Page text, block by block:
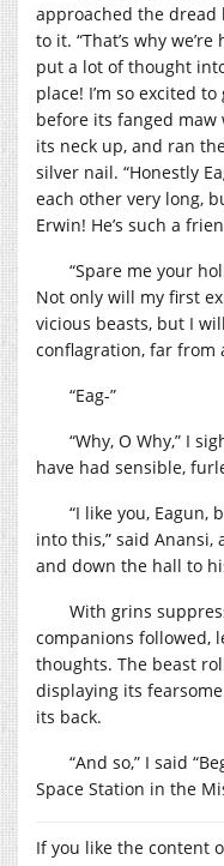
approached the
to it. “That’s why
put a lot of thought
place! I’m so excited
before its fanged maw
its neck up, and ran
silver nail. “Honestly
each other very long,
Erwin! He’s such a
“Spare me your
Not only will my first
vicious beasts, but I
conflagration, far from
“Eag-”
“Why, O Why,” I
have had sensible,
“I like you, Eagun,
into this,” said
and down the hall to
With grins
companions followed,
thoughts. The beast
displaying its
its back.
“And so,” I said
Space Station in the
If you like the content